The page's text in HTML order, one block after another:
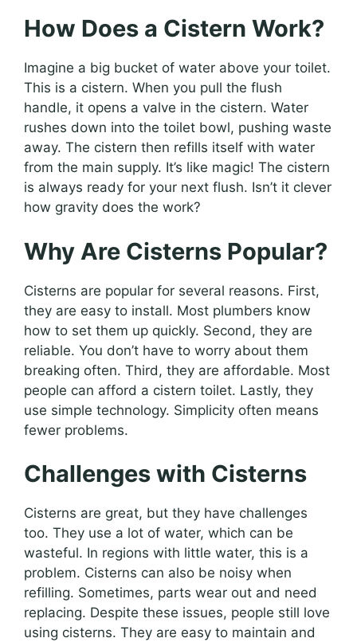
How Does a Cistern Work?
Imagine a big bucket of water above your toilet.
This is a cistern. When you pull the flush
handle, it opens a valve in the cistern. Water
rushes down into the toilet bowl, pushing waste
away. The cistern then refills itself with water
from the main supply. It’s like magic! The cistern
is always ready for your next flush. Isn’t it clever
how gravity does the work?
Why Are Cisterns Popular?
Cisterns are popular for several reasons. First,
they are easy to install. Most plumbers know
how to set them up quickly. Second, they are
reliable. You don’t have to worry about them
breaking often. Third, they are affordable. Most
people can afford a cistern toilet. Lastly, they
use simple technology. Simplicity often means
fewer problems.
Challenges with Cisterns
Cisterns are great, but they have challenges
too. They use a lot of water, which can be
wasteful. In regions with little water, this is a
problem. Cisterns can also be noisy when
refilling. Sometimes, parts wear out and need
replacing. Despite these issues, people still love
using cisterns. They are easy to maintain and